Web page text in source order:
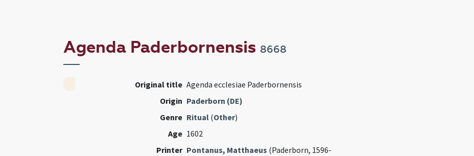
Agenda Paderbornensis 8668
Original title Agenda ecclesiae Paderbornensis
Origin Paderborn (DE)
Genre Ritual(Other)
Age 1602
Printer Pontanus, Matthaeus (Paderborn, 1596-